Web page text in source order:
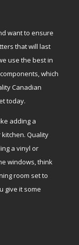
want to ensure
that will last
use the best in
which
Canadian
today.
adding a
Quality
a vinyl or
windows, think
room set to
give it some